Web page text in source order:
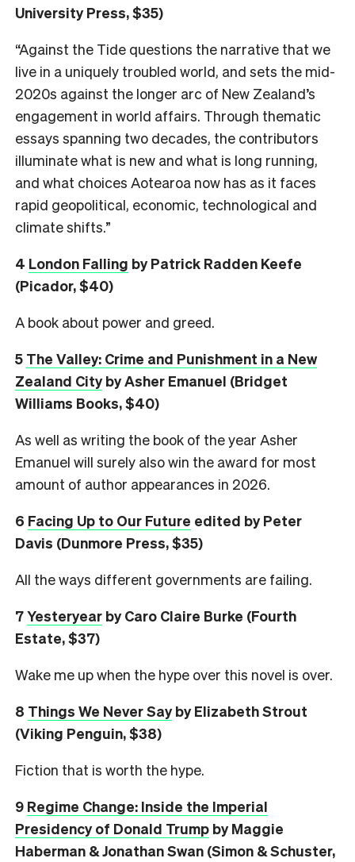
University Press, $35)
“Against the Tide questions the narrative that we
live in a uniquely troubled world, and sets the mid-
2020s against the longer arc of New Zealand’s
engagement in world affairs. Through thematic
essays spanning two decades, the contributors
illuminate what is new and what is long running,
and what choices Aotearoa now has as it faces
rapid geopolitical, economic, technological and
climate shifts.”
4 London Falling by Patrick Radden Keefe
(Picador, $40)
A book about power and greed.
5 The Valley: Crime and Punishment in a New
Zealand Cityby Asher Emanuel (Bridget
Williams Books, $40)
As well as writing the book of the year Asher
Emanuel will surely also win the award for most
amount of author appearances in 2026.
6 Facing Up to Our Future edited by Peter
Davis (Dunmore Press, $35)
All the ways different governments are failing.
7Yesteryear by Caro Claire Burke (Fourth
Estate, $37)
Wake me up when the hype over this novel is over.
8 Things We Never Sayby Elizabeth Strout
(Viking Penguin, $38)
Fiction that is worth the hype.
9 Regime Change: Inside the Imperial
Presidency of Donald Trump by Maggie
Haberman & Jonathan Swan (Simon & Schuster,